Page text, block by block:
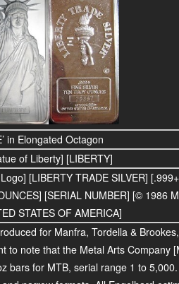
in Elongated Octagon
of Liberty] [LIBERTY]
[LIBERTY TRADE SILVER]
[SERIAL NUMBER] [© 1986
STATES OF AMERICA]
for Manfra, Tordella &
to note that the Metal Arts Company
bars for MTB, serial range 1 to